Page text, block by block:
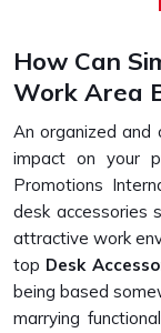
How Can
Work Area
An organized and
impact on your
Promotions
desk accessories
attractive work
top Desk
being based
marrying